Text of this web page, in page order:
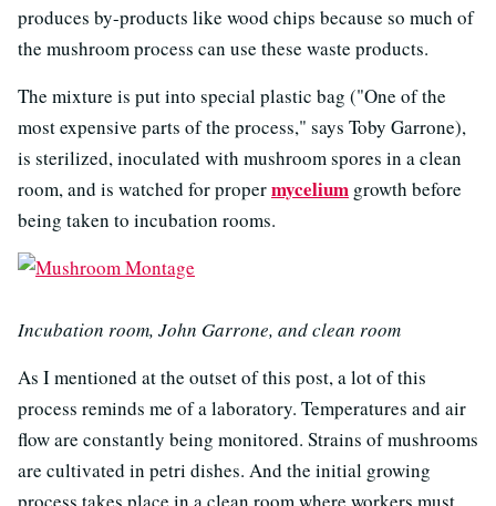
produces by-products like wood chips because so much of
the mushroom process can use these waste products.
The mixture is put into special plastic bag ("One of the
most expensive parts of the process," says Toby Garrone),
is sterilized, inoculated with mushroom spores in a clean
room, and is watched for propermycelium growth before
being taken to incubation rooms.
Incubation room, John Garrone, and clean room
As I mentioned at the outset of this post, a lot of this
process reminds me of a laboratory. Temperatures and air
flow are constantly being monitored. Strains of mushrooms
are cultivated in petri dishes. And the initial growing